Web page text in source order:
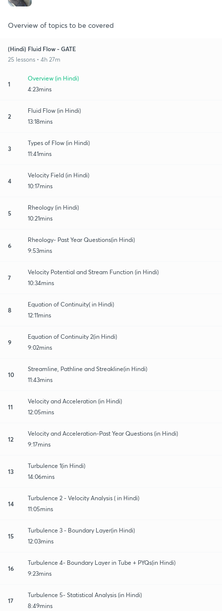
Overview of topics to be covered
(Hindi) Fluid Flow - GATE
25 lessons • 4h 27m
1
Overview (in Hindi)
4:23mins
2
Fluid Flow (in Hindi)
13:18mins
3
Types of Flow (in Hindi)
11:41mins
4
Velocity Field (in Hindi)
10:17mins
5
Rheology (in Hindi)
10:21mins
6
Rheology- Past Year Questions(in Hindi)
9:53mins
7
Velocity Potential and Stream Function (in Hindi)
10:34mins
8
Equation of Continuity( in Hindi)
12:11mins
9
Equation of Continuity 2(in Hindi)
9:02mins
10
Streamline, Pathline and Streakline(in Hindi)
11:43mins
11
Velocity and Acceleration (in Hindi)
12:05mins
12
Velocity and Acceleration-Past Year Questions (in Hindi)
9:17mins
13
Turbulence 1(in Hindi)
14:06mins
14
Turbulence 2 - Velocity Analysis ( in Hindi)
11:05mins
15
Turbulence 3 - Boundary Layer(in Hindi)
12:03mins
16
Turbulence 4- Boundary Layer in Tube + PYQs(in Hindi)
9:23mins
17
Turbulence 5- Statistical Analysis (in Hindi)
8:49mins